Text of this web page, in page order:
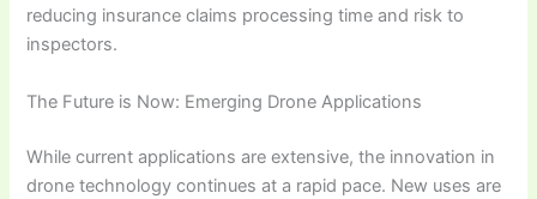
reducing insurance claims processing time and risk to
inspectors.
The Future is Now: Emerging Drone Applications
While current applications are extensive, the innovation in
drone technology continues at a rapid pace. New uses are